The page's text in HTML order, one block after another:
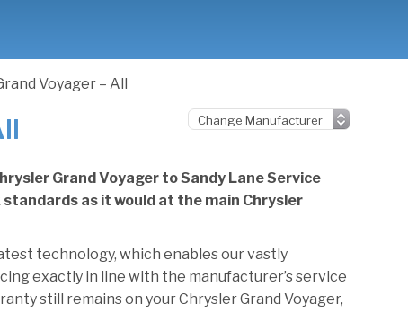
Voyager – All
Grand Voyager to Sandy Lane Service
as it would at the main Chrysler
technology, which enables our vastly
exactly in line with the manufacturer’s service
still remains on your Chrysler Grand Voyager,